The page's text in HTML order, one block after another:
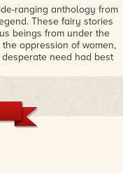
ranging anthology from
These fairy stories
beings from under the
oppression of women,
need had best
about homes where things
fantasy pasts. The
– and show
what they're made of.
there will find stories to